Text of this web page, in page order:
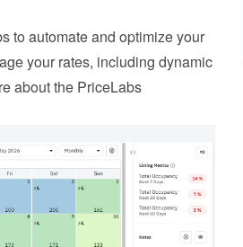
to automate and optimize your
your rates, including dynamic
about the PriceLabs